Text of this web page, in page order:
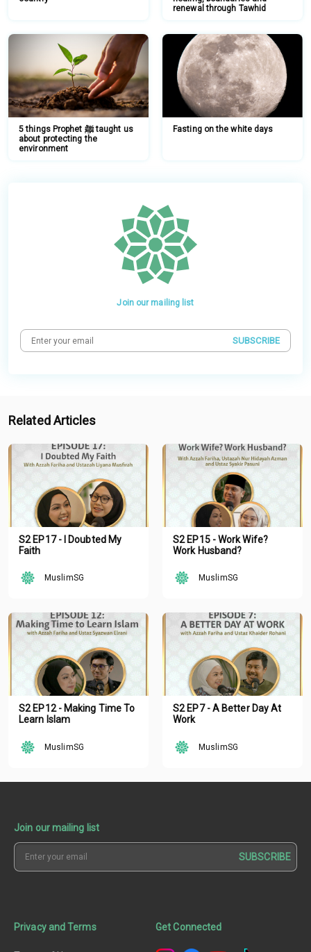
renewal through Tawhid
5 things Prophet ﷺ taught us
about protecting the
environment
Fasting on the white days
Join our mailing list
SUBSCRIBE
Related Articles
S2 EP17 - I Doubted My
Faith
MuslimSG
S2 EP15 - Work Wife?
Work Husband?
MuslimSG
S2 EP12 - Making Time To
Learn Islam
MuslimSG
S2 EP7 - A Better Day At
Work
MuslimSG
Join our mailing list
SUBSCRIBE
Privacy and Terms Get Connected